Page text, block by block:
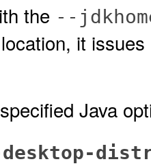
the --
it
Java